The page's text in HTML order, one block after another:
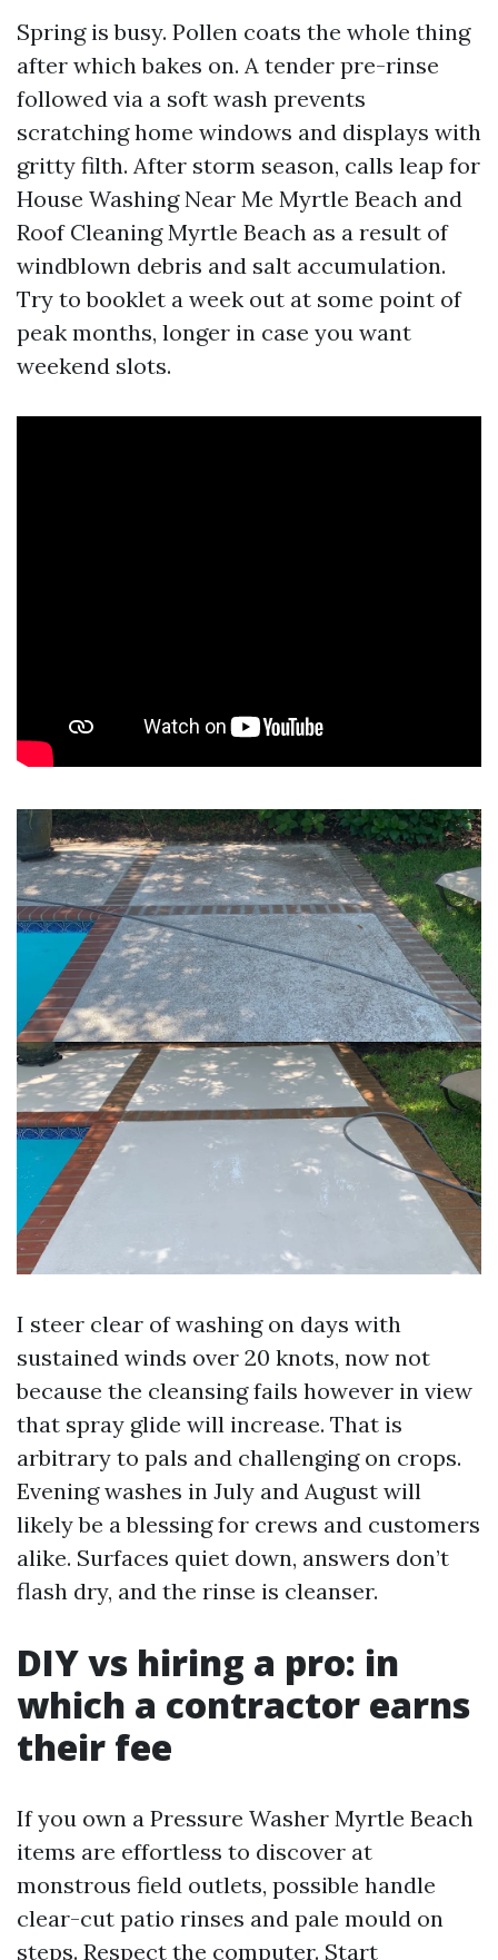
Spring is busy. Pollen coats the whole thing
after which bakes on. A tender pre-rinse
followed via a soft wash prevents
scratching home windows and displays with
gritty filth. After storm season, calls leap for
House Washing Near Me Myrtle Beach and
Roof Cleaning Myrtle Beach as a result of
windblown debris and salt accumulation.
Try to booklet a week out at some point of
peak months, longer in case you want
weekend slots.
I steer clear of washing on days with
sustained winds over 20 knots, now not
because the cleansing fails however in view
that spray glide will increase. That is
arbitrary to pals and challenging on crops.
Evening washes in July and August will
likely be a blessing for crews and customers
alike. Surfaces quiet down, answers don’t
flash dry, and the rinse is cleanser.
DIY vs hiring a pro: in
which a contractor earns
their fee
If you own a Pressure Washer Myrtle Beach
items are effortless to discover at
monstrous field outlets, possible handle
clear-cut patio rinses and pale mould on
steps. Respect the computer. Start